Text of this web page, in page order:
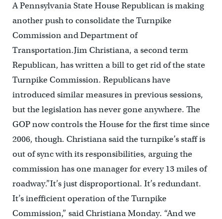
A Pennsylvania State House Republican is making
another push to consolidate the Turnpike
Commission and Department of
Transportation.Jim Christiana, a second term
Republican, has written a bill to get rid of the state
Turnpike Commission. Republicans have
introduced similar measures in previous sessions,
but the legislation has never gone anywhere. The
GOP now controls the House for the first time since
2006, though. Christiana said the turnpike’s staff is
out of sync with its responsibilities, arguing the
commission has one manager for every 13 miles of
roadway.”It’s just disproportional. It’s redundant.
It’s inefficient operation of the Turnpike
Commission,” said Christiana Monday. “And we